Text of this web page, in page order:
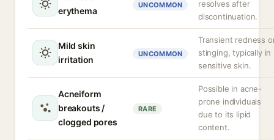
erythema
UNCOMMON
resolves after
discontinuation.
Mild skin
irritation
UNCOMMON
Transient redness
stinging, typically in
sensitive skin.
Acneiform
breakouts /
clogged pores
RARE
Possible in acne-
prone individuals
due to its lipid
content.